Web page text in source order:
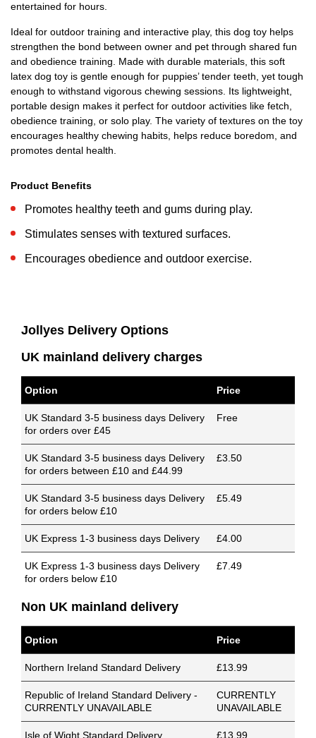
entertained for hours.
Ideal for outdoor training and interactive play, this dog toy helps
strengthen the bond between owner and pet through shared fun
and obedience training. Made with durable materials, this soft
latex dog toy is gentle enough for puppies’ tender teeth, yet tough
enough to withstand vigorous chewing sessions. Its lightweight,
portable design makes it perfect for outdoor activities like fetch,
obedience training, or solo play. The variety of textures on the toy
encourages healthy chewing habits, helps reduce boredom, and
promotes dental health.
Product Benefits
Promotes healthy teeth and gums during play.
Stimulates senses with textured surfaces.
Encourages obedience and outdoor exercise.
Jollyes Delivery Options
UK mainland delivery charges
Option Price
UK Standard 3-5 business days Delivery
for orders over £45
Free
UK Standard 3-5 business days Delivery
for orders between £10 and £44.99
£3.50
UK Standard 3-5 business days Delivery
for orders below £10
£5.49
UK Express 1-3 business days Delivery £4.00
UK Express 1-3 business days Delivery
for orders below £10
£7.49
Non UK mainland delivery
Option Price
Northern Ireland Standard Delivery £13.99
Republic of Ireland Standard Delivery -
CURRENTLY UNAVAILABLE
CURRENTLY
UNAVAILABLE
Isle of Wight Standard Delivery £13.99